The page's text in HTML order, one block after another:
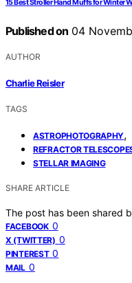
15 Best Stroller Hand Muffs for Winter
Published on 04
AUTHOR
Charlie Reisler
TAGS
ASTROPHOTOGRAPHY,
REFRACTOR
STELLAR IMAGING
SHARE ARTICLE
The post has been shared
FACEBOOK 0
X (TWITTER) 0
PINTEREST 0
MAIL 0